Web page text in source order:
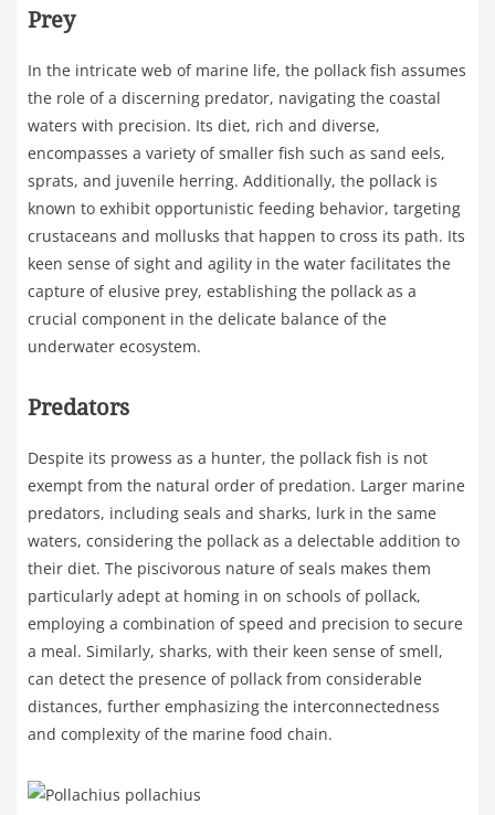
Prey
In the intricate web of marine life, the pollack fish assumes
the role of a discerning predator, navigating the coastal
waters with precision. Its diet, rich and diverse,
encompasses a variety of smaller fish such as sand eels,
sprats, and juvenile herring. Additionally, the pollack is
known to exhibit opportunistic feeding behavior, targeting
crustaceans and mollusks that happen to cross its path. Its
keen sense of sight and agility in the water facilitates the
capture of elusive prey, establishing the pollack as a
crucial component in the delicate balance of the
underwater ecosystem.
Predators
Despite its prowess as a hunter, the pollack fish is not
exempt from the natural order of predation. Larger marine
predators, including seals and sharks, lurk in the same
waters, considering the pollack as a delectable addition to
their diet. The piscivorous nature of seals makes them
particularly adept at homing in on schools of pollack,
employing a combination of speed and precision to secure
a meal. Similarly, sharks, with their keen sense of smell,
can detect the presence of pollack from considerable
distances, further emphasizing the interconnectedness
and complexity of the marine food chain.